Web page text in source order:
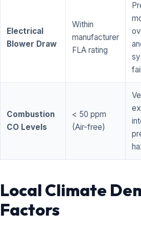
Electrical
Blower Draw
Within
manufacturer
FLA rating
Combustion
CO Levels
< 50 ppm
(Air-free)
Local Climate
Factors